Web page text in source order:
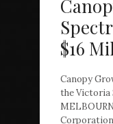
$16
Canopy
the Victoria
Corporation